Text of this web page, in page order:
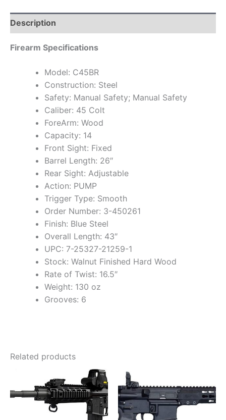
Description
Firearm Specifications
Model: C45BR
Construction: Steel
Safety: Manual Safety; Manual Safety
Caliber: 45 Colt
ForeArm: Wood
Capacity: 14
Front Sight: Fixed
Barrel Length: 26″
Rear Sight: Adjustable
Action: PUMP
Trigger Type: Smooth
Order Number: 3-450261
Finish: Blue Steel
Overall Length: 43″
UPC: 7-25327-21259-1
Stock: Walnut Finished Hard Wood
Rate of Twist: 16.5″
Weight: 130 oz
Grooves: 6
Related products